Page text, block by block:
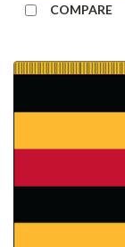
COMPARE